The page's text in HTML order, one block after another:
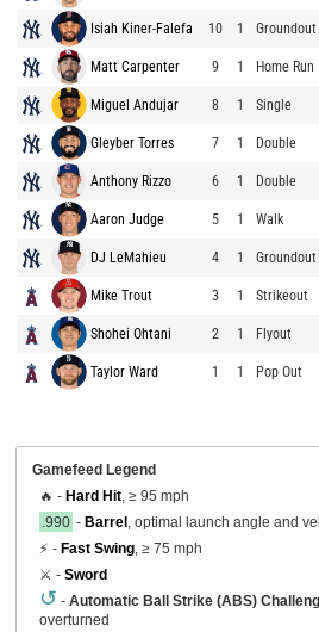
Isiah Kiner-Falefa 10 1 Groundout
Matt Carpenter 9 1 Home Run
Miguel Andujar 8 1 Single
Gleyber Torres 7 1 Double
Anthony Rizzo 6 1 Double
Aaron Judge 5 1 Walk
DJ LeMahieu 4 1 Groundout
Mike Trout 3 1 Strikeout
Shohei Ohtani 2 1 Flyout
Taylor Ward 1 1 Pop Out
Gamefeed Legend
🔥 - Hard Hit , ≥ 95 mph
.990 - Barrel , optimal launch angle and
⚡ - Fast Swing , ≥ 75 mph
⚔️ - Sword
↺ - Automatic Ball Strike (ABS)
overturned